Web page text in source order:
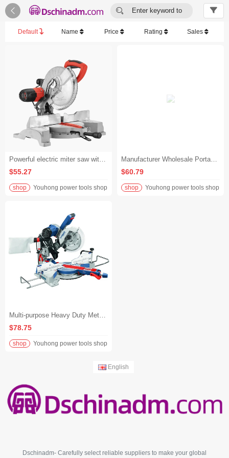
 
Enter keyword to
Default Name Price Rating Sales
Powerful electric miter saw with heavy duty aluminum base for metal cutting
$55.27
shop Youhong power tools shop
Manufacturer Wholesale Portable Miter Saw Industrial Cordless Miter Saw Machine Professional Design
$60.79
shop Youhong power tools shop
Multi-purpose Heavy Duty Metal Precision Miter Saw Large Industrial Grade Sliding Miter Saw Machine
$78.75
shop Youhong power tools shop
English
Dschinadm- Carefully select reliable suppliers to make your global